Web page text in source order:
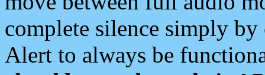
complete silence simply
Alert to always be